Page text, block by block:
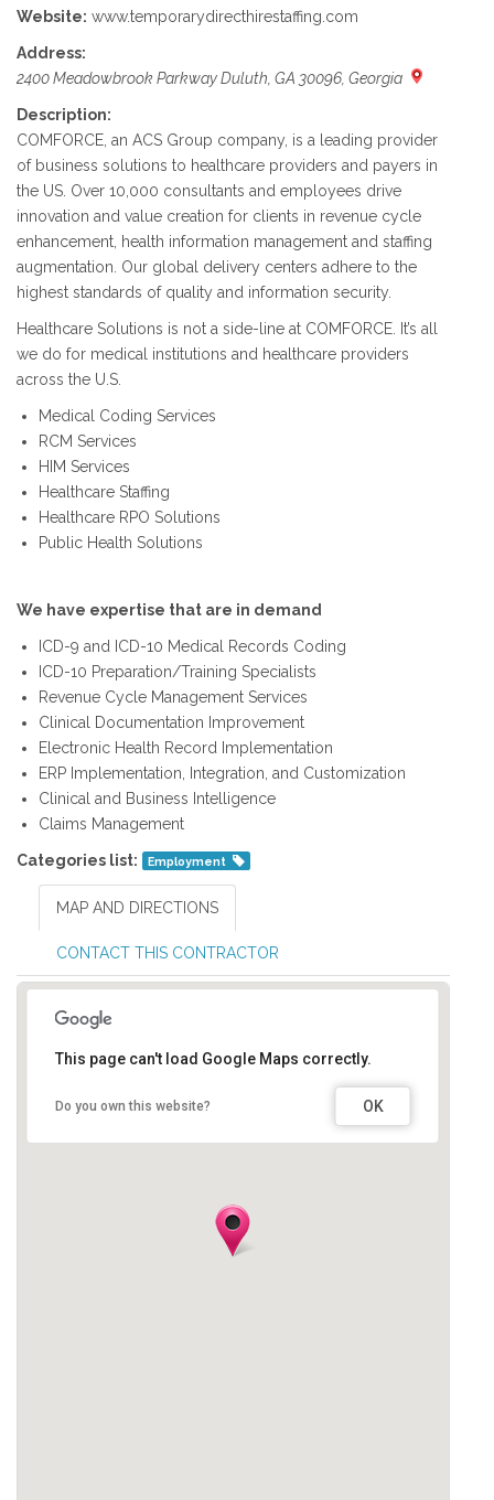
Website: www.temporarydirecthirestaffing.com
Address:
2400 Meadowbrook Parkway Duluth, GA 30096, Georgia
Description:
COMFORCE, an ACS Group company, is a leading provider
of business solutions to healthcare providers and payers in
the US. Over 10,000 consultants and employees drive
innovation and value creation for clients in revenue cycle
enhancement, health information management and staffing
augmentation. Our global delivery centers adhere to the
highest standards of quality and information security.
Healthcare Solutions is not a side-line at COMFORCE. It’s all
we do for medical institutions and healthcare providers
across the U.S.
Medical Coding Services
RCM Services
HIM Services
Healthcare Staffing
Healthcare RPO Solutions
Public Health Solutions
We have expertise that are in demand
ICD-9 and ICD-10 Medical Records Coding
ICD-10 Preparation/Training Specialists
Revenue Cycle Management Services
Clinical Documentation Improvement
Electronic Health Record Implementation
ERP Implementation, Integration, and Customization
Clinical and Business Intelligence
Claims Management
Categories list: Employment
MAP AND DIRECTIONS
CONTACT THIS CONTRACTOR
This page can't load Google Maps correctly.
Do you own this website? OK